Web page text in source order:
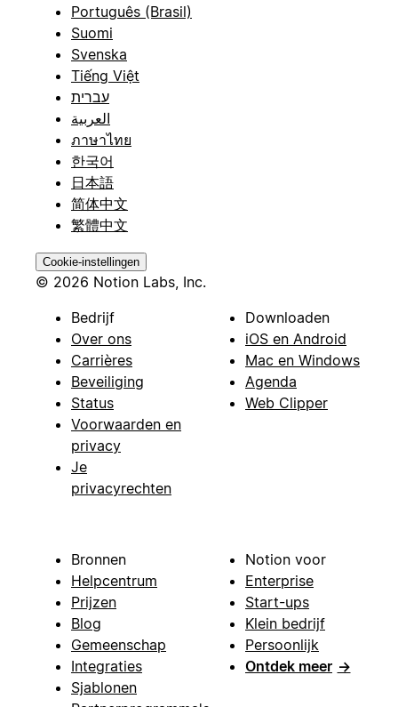
Português (Brasil)
Suomi
Svenska
Tiếng Việt
עברית
العربية
ภาษาไทย
한국어
日本語
简体中文
繁體中文
Cookie-instellingen
© 2026 Notion Labs, Inc.
Bedrijf
Over ons
Carrières
Beveiliging
Status
Voorwaarden en
privacy
Je
privacyrechten
Downloaden
iOS en Android
Mac en Windows
Agenda
Web Clipper
Bronnen
Helpcentrum
Prijzen
Blog
Gemeenschap
Integraties
Sjablonen
Notion voor
Enterprise
Start-ups
Klein bedrijf
Persoonlijk
Ontdek meer →